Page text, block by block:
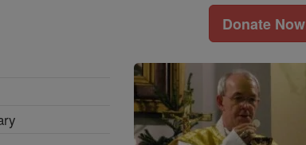
Donate Now